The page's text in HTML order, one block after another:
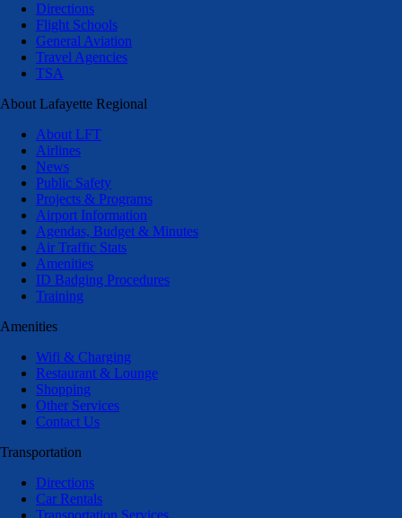
Directions
Flight Schools
General Aviation
Travel Agencies
TSA
About Lafayette Regional
About LFT
Airlines
News
Public Safety
Projects & Programs
Airport Information
Agendas, Budget & Minutes
Air Traffic Stats
Amenities
ID Badging Procedures
Training
Amenities
Wifi & Charging
Restaurant & Lounge
Shopping
Other Services
Contact Us
Transportation
Directions
Car Rentals